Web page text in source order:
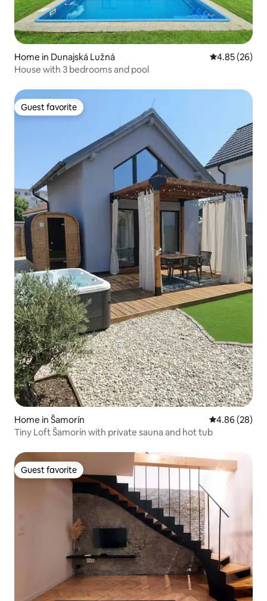
Home in Dunajská Lužná 4.85 out of 5
4.85 (26)
House with 3 bedrooms and pool
Guest favorite
Guest favorite
Home in Šamorín 4.86 out of 5
4.86 (28)
Tiny Loft Šamorín with private sauna and hot tub
Guest favorite
Guest favorite